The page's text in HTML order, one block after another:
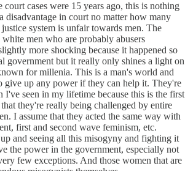
cases were 15 years ago, this is nothing
disadvantage in court no matter how many
justice system is unfair towards men. The
men who are probably abusers
more shocking because it happened so
government but it really only shines a light on
for millenia. This is a man's world and
give up any power if they can help it. They're
I've seen in my lifetime because this is the first
they're really being challenged by entire
I assume that they acted the same way with
first and second wave feminism, etc.
and seeing all this misogyny and fighting it
the power in the government, especially not
few exceptions. And those women that are